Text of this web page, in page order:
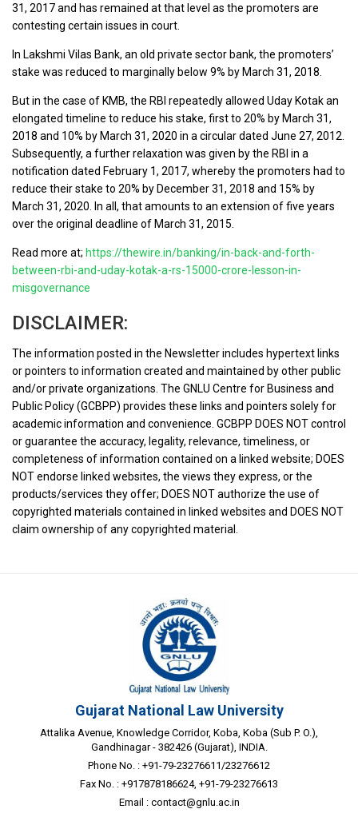
31, 2017 and has remained at that level as the promoters are
contesting certain issues in court.
In Lakshmi Vilas Bank, an old private sector bank, the promoters’
stake was reduced to marginally below 9% by March 31, 2018.
But in the case of KMB, the RBI repeatedly allowed Uday Kotak an
elongated timeline to reduce his stake, first to 20% by March 31,
2018 and 10% by March 31, 2020 in a circular dated June 27, 2012.
Subsequently, a further relaxation was given by the RBI in a
notification dated February 1, 2017, whereby the promoters had to
reduce their stake to 20% by December 31, 2018 and 15% by
March 31, 2020. In all, that amounts to an extension of five years
over the original deadline of March 31, 2015.
Read more at; https://thewire.in/banking/in-back-and-forth-
between-rbi-and-uday-kotak-a-rs-15000-crore-lesson-in-
misgovernance
DISCLAIMER:
The information posted in the Newsletter includes hypertext links
or pointers to information created and maintained by other public
and/or private organizations. The GNLU Centre for Business and
Public Policy (GCBPP) provides these links and pointers solely for
academic information and convenience. GCBPP DOES NOT control
or guarantee the accuracy, legality, relevance, timeliness, or
completeness of information contained on a linked website; DOES
NOT endorse linked websites, the views they express, or the
products/services they offer; DOES NOT authorize the use of
copyrighted materials contained in linked websites and DOES NOT
claim ownership of any copyrighted material.
Gujarat National Law University
Attalika Avenue, Knowledge Corridor, Koba, Koba (Sub P. O.),
Gandhinagar - 382426 (Gujarat), INDIA.
Phone No. : +91-79-23276611/23276612
Fax No. : +917878186624, +91-79-23276613
Email : contact@gnlu.ac.in